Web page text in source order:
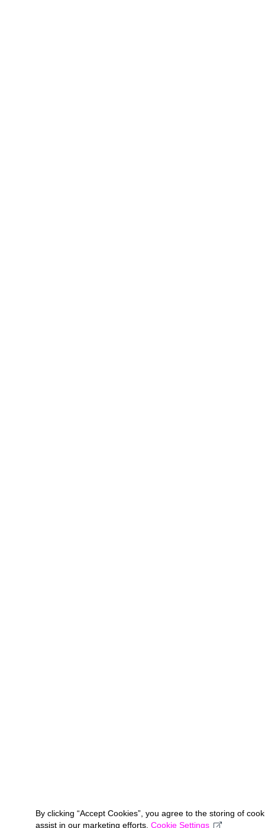
By clicking “Accept Cookies”, you agree to the storing of
assist in our marketing efforts. Cookie Settings